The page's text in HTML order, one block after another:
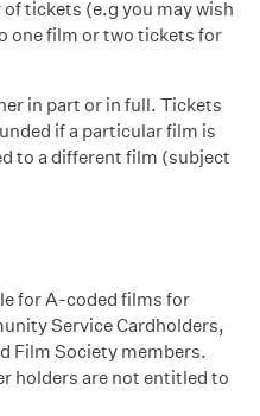
tickets (e.g you may wish
one film or two tickets for
in part or in full. Tickets
if a particular film is
to a different film (subject
for A-coded films for
Service Cardholders,
Film Society members.
holders are not entitled to